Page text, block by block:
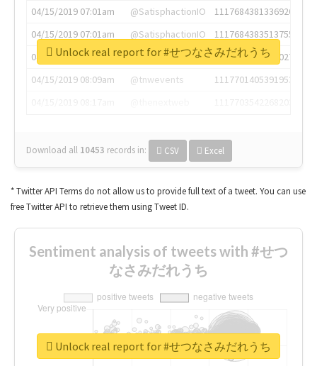
04/15/2019 07:01am
@SatisphactionIO
1117684381336920064
04/15/2019 07:01am
@SatisphactionIO
1117684383513755649
04/15/2019 07:03am
@annaercilla
1117684805876027392
04/15/2019 08:09am
@tnwevents
1117701405391953920
Download all 10453 records in: CSV Excel
Unlock real report for #せつなさみだれうち
* Twitter API Terms do not allow us to provide full text of a tweet. You can use
free Twitter API to retrieve them using Tweet ID.
Sentiment analysis of tweets with #せつ
なさみだれうち
Unlock real report for #せつなさみだれうち